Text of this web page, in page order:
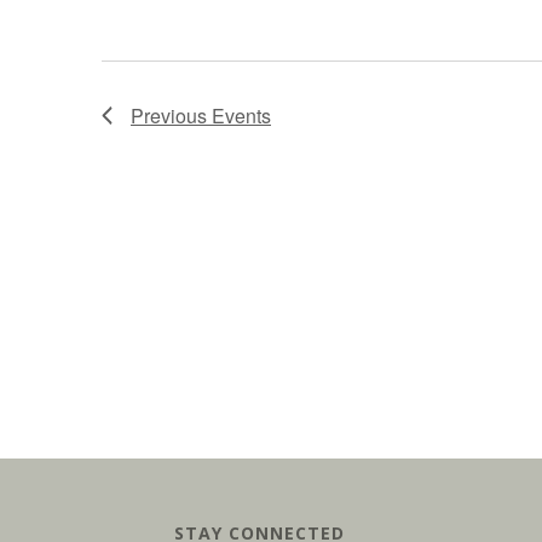
Previous Events
STAY CONNECTED